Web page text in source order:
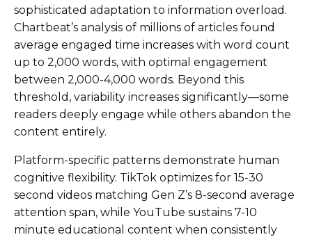
sophisticated adaptation to information overload.
Chartbeat’s analysis of millions of articles found
average engaged time increases with word count
up to 2,000 words, with optimal engagement
between 2,000-4,000 words. Beyond this
threshold, variability increases significantly—some
readers deeply engage while others abandon the
content entirely.
Platform-specific patterns demonstrate human
cognitive flexibility. TikTok optimizes for 15-30
second videos matching Gen Z’s 8-second average
attention span, while YouTube sustains 7-10
minute educational content when consistently